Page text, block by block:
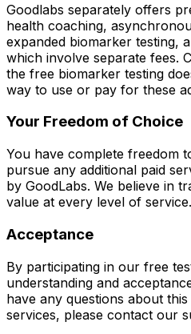
Goodlabs separately offers
health coaching,
expanded biomarker testing,
which involve separate fees.
the free biomarker testing
way to use or pay for these
Your Freedom of Choice
You have complete freedom
pursue any additional paid
by GoodLabs. We believe in
value at every level of service.
Acceptance
By participating in our free
understanding and
have any questions about
services, please contact our